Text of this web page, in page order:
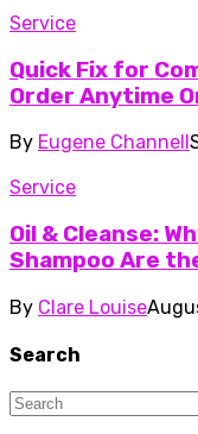
Service
Quick Fix for
Order Anytime
By Eugene Channell
Service
Oil & Cleanse:
Shampoo Are
By Clare Louise
Search